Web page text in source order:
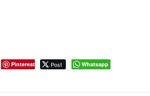
Pinterest Post Whatsapp